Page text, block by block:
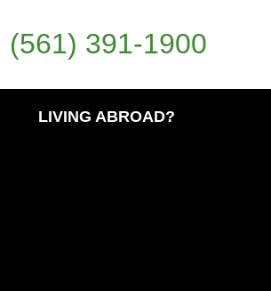
(561) 391-1900
LIVING ABROAD?